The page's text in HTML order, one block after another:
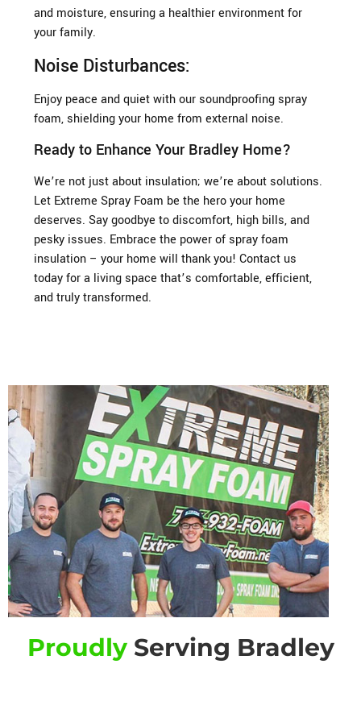
and moisture, ensuring a healthier environment for
your family.
Noise Disturbances:
Enjoy peace and quiet with our soundproofing spray
foam, shielding your home from external noise.
Ready to Enhance Your Bradley Home?
We’re not just about insulation; we’re about solutions.
Let Extreme Spray Foam be the hero your home
deserves. Say goodbye to discomfort, high bills, and
pesky issues. Embrace the power of spray foam
insulation – your home will thank you! Contact us
today for a living space that’s comfortable, efficient,
and truly transformed.
ProudlyServing Bradley